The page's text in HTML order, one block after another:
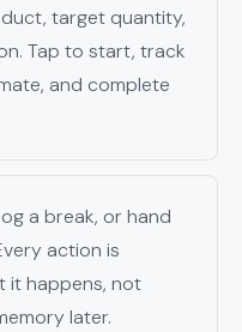
target quantity,
Tap to start, track
and complete
a break, or hand
action is
it happens, not
later.